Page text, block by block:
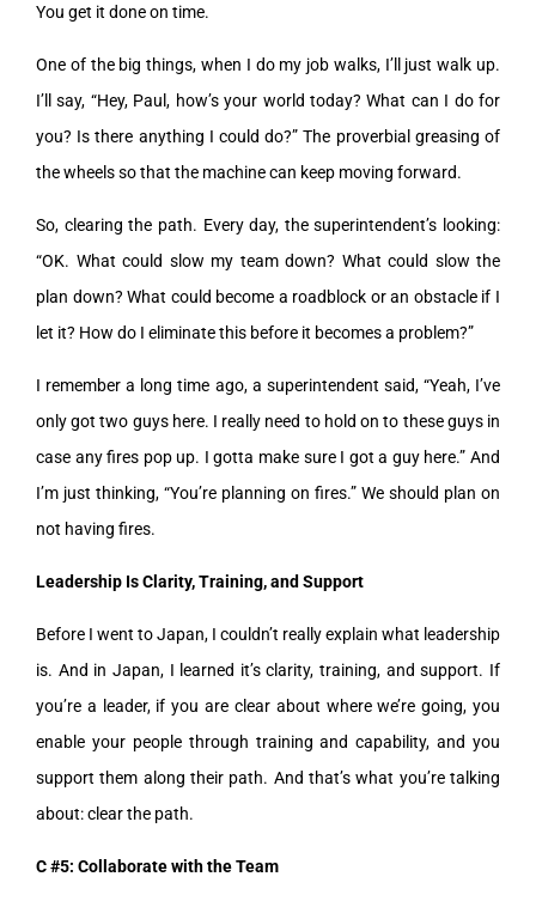
You get it done on time.
One of the big things, when I do my job walks, I’ll just walk up.
I’ll say, “Hey, Paul, how’s your world today? What can I do for
you? Is there anything I could do?” The proverbial greasing of
the wheels so that the machine can keep moving forward.
So, clearing the path. Every day, the superintendent’s looking:
“OK. What could slow my team down? What could slow the
plan down? What could become a roadblock or an obstacle if I
let it? How do I eliminate this before it becomes a problem?”
I remember a long time ago, a superintendent said, “Yeah, I’ve
only got two guys here. I really need to hold on to these guys in
case any fires pop up. I gotta make sure I got a guy here.” And
I’m just thinking, “You’re planning on fires.” We should plan on
not having fires.
Leadership Is Clarity, Training, and Support
Before I went to Japan, I couldn’t really explain what leadership
is. And in Japan, I learned it’s clarity, training, and support. If
you’re a leader, if you are clear about where we’re going, you
enable your people through training and capability, and you
support them along their path. And that’s what you’re talking
about: clear the path.
C #5: Collaborate with the Team